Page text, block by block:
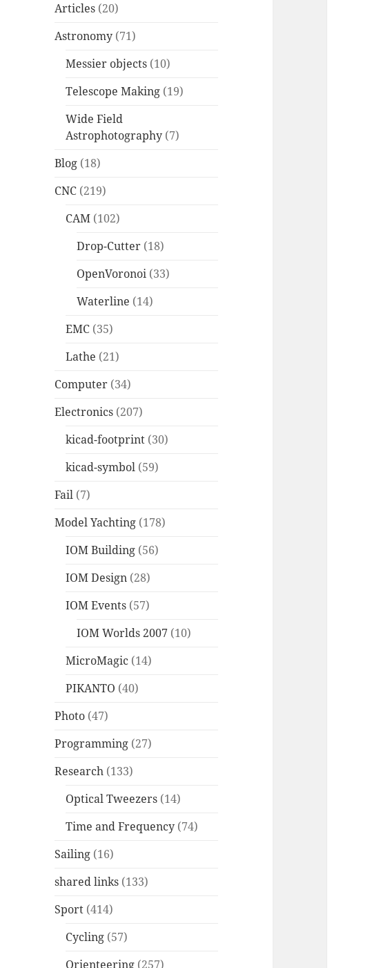
Articles (20)
Astronomy (71)
Messier objects (10)
Telescope Making (19)
Wide Field
Astrophotography (7)
Blog (18)
CNC (219)
CAM (102)
Drop-Cutter (18)
OpenVoronoi (33)
Waterline (14)
EMC (35)
Lathe (21)
Computer (34)
Electronics (207)
kicad-footprint (30)
kicad-symbol (59)
Fail (7)
Model Yachting (178)
IOM Building (56)
IOM Design (28)
IOM Events (57)
IOM Worlds 2007 (10)
MicroMagic (14)
PIKANTO (40)
Photo (47)
Programming (27)
Research (133)
Optical Tweezers (14)
Time and Frequency (74)
Sailing (16)
shared links (133)
Sport (414)
Cycling (57)
Orienteering (257)